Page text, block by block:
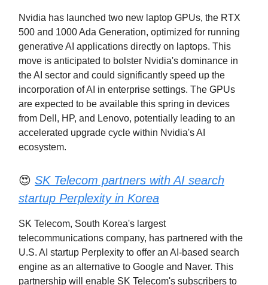
Nvidia has launched two new laptop GPUs, the RTX
500 and 1000 Ada Generation, optimized for running
generative AI applications directly on laptops. This
move is anticipated to bolster Nvidia's dominance in
the AI sector and could significantly speed up the
incorporation of AI in enterprise settings. The GPUs
are expected to be available this spring in devices
from Dell, HP, and Lenovo, potentially leading to an
accelerated upgrade cycle within Nvidia's AI
ecosystem.
😍 SK Telecom partners with AI search
startup Perplexity in Korea
SK Telecom, South Korea's largest
telecommunications company, has partnered with the
U.S. AI startup Perplexity to offer an AI-based search
engine as an alternative to Google and Naver. This
partnership will enable SK Telecom's subscribers to